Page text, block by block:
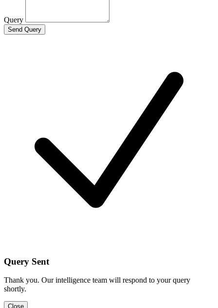
Query
Send Query
Query Sent
Thank you. Our intelligence team will respond to your query
shortly.
Close